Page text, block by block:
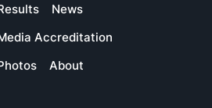
News
Accreditation
About